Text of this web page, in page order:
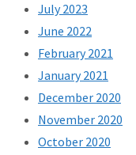
July 2023
June 2022
February 2021
January 2021
December 2020
November 2020
October 2020